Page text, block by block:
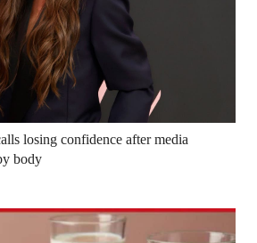
losing confidence after media
body